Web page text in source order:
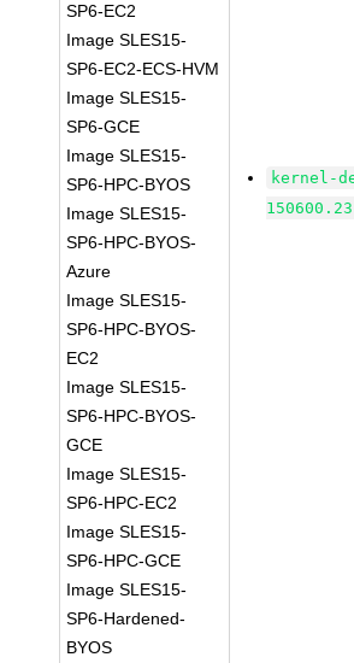
SP6-EC2
Image SLES15-
SP6-EC2-ECS-HVM
Image SLES15-
SP6-GCE
Image SLES15-
SP6-HPC-BYOS
Image SLES15-
SP6-HPC-BYOS-
Azure
Image SLES15-
SP6-HPC-BYOS-
EC2
Image SLES15-
SP6-HPC-BYOS-
GCE
Image SLES15-
SP6-HPC-EC2
Image SLES15-
SP6-HPC-GCE
Image SLES15-
SP6-Hardened-
BYOS
kernel-